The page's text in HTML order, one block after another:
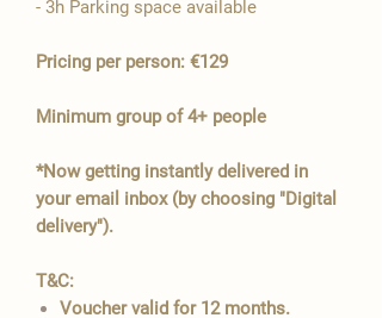
- 3h Parking space available
Pricing per person: €129
Minimum group of 4+ people
*Now getting instantly delivered in
your email inbox (by choosing "Digital
delivery").
T&C:
Voucher valid for 12 months.